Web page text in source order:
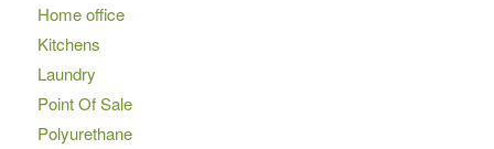
Home office
Kitchens
Laundry
Point Of Sale
Polyurethane